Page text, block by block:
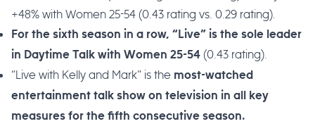
+48% with Women 25-54 (0.43 rating vs. 0.29 rating).
For the sixth season in a row, “Live” is the sole leader
in Daytime Talk with Women 25-54 (0.43 rating).
“Live with Kelly and Mark” is the most-watched
entertainment talk show on television in all key
measures for the fifth consecutive season.